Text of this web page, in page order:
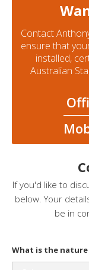
Contact
ensure that
installed,
Australian
If you'd like to
below. Your
be in
What is the